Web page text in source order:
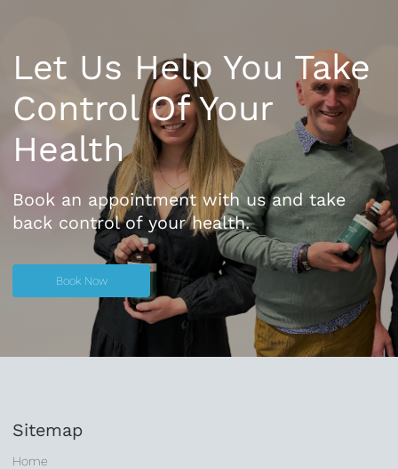
Let Us Help You Take
Control Of Your
Health
Book an appointment with us and take
back control of your health.
Book Now
Sitemap
Home